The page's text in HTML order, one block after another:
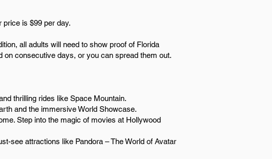
price is $99 per day.
all adults will need to show proof of Florida
consecutive days, or you can spread them out.
thrilling rides like Space Mountain.
and the immersive World Showcase.
Step into the magic of movies at Hollywood
see attractions like Pandora – The World of Avatar